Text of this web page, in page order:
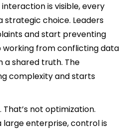
is visible, every
strategic choice. Leaders
and start preventing
working from conflicting data
a shared truth. The
complexity and starts
not optimization.
large enterprise, control is